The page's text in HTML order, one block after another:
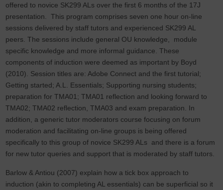
offered to novice SK299 ALs over the first 6 months of the 17J
presentation. This program comprises seven one hour on-line
sessions delivered by staff tutors and experienced SK299 AL
peers. The sessions include general OU knowledge, module
specific knowledge and more informal guidance. These
components of induction were deemed as important by Boyd
(2010). Session titles are: Adobe Connect and the first tutorial;
Getting started; A.L. Essentials; Supporting nursing students;
preparation for TMA01; TMA01 reflection and looking forward to
TMA02; TMA02 reflection, TMA03 and exam preparation. In
addition, a generic tutor moderators course focusing on forum
moderation and facilitating on-line groups is being offered
specifically to this group of novice SK299 ALs and there is a forum
for new tutor queries and support that is moderated by staff tutors.
Barlow & Antiou (2007) explain how a tick box approach to
induction (akin to completing AL essentials) can be superficial so it